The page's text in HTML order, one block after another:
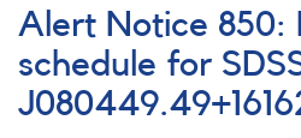
Notice
851:
Multiwavelength
coverage
requested
Alert Notice 850:
schedule for